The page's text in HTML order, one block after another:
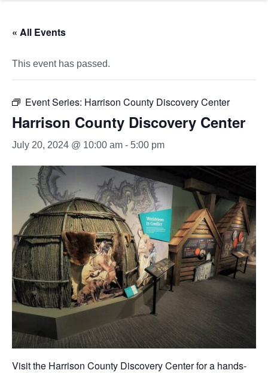
« All Events
This event has passed.
Event Series: Harrison County Discovery Center
Harrison County Discovery Center
July 20, 2024 @ 10:00 am - 5:00 pm
Visit the Harrison County Discovery Center for a hands-